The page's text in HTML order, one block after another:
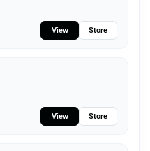
View Store
View Store